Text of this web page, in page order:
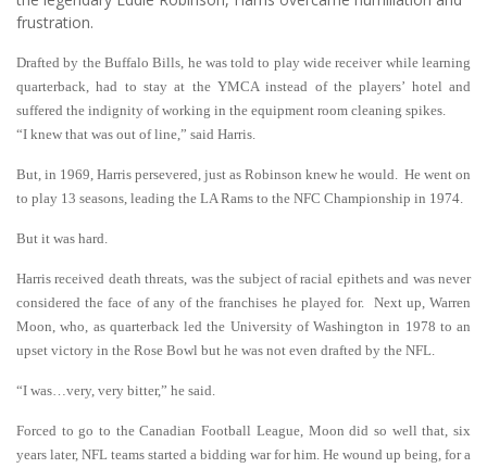
frustration.
Drafted by the Buffalo Bills, he was told to play wide receiver while learning
quarterback, had to stay at the YMCA instead of the players’ hotel and
suffered the indignity of working in the equipment room cleaning spikes.
“I knew that was out of line,” said Harris.
But, in 1969, Harris persevered, just as Robinson knew he would. He went on
to play 13 seasons, leading the LA Rams to the NFC Championship in 1974.
But it was hard.
Harris received death threats, was the subject of racial epithets and was never
considered the face of any of the franchises he played for. Next up, Warren
Moon, who, as quarterback led the University of Washington in 1978 to an
upset victory in the Rose Bowl but he was not even drafted by the NFL.
“I was…very, very bitter,” he said.
Forced to go to the Canadian Football League, Moon did so well that, six
years later, NFL teams started a bidding war for him. He wound up being, for a